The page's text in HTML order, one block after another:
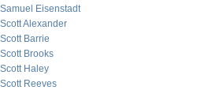
Samuel Eisenstadt
Scott Alexander
Scott Barrie
Scott Brooks
Scott Haley
Scott Reeves